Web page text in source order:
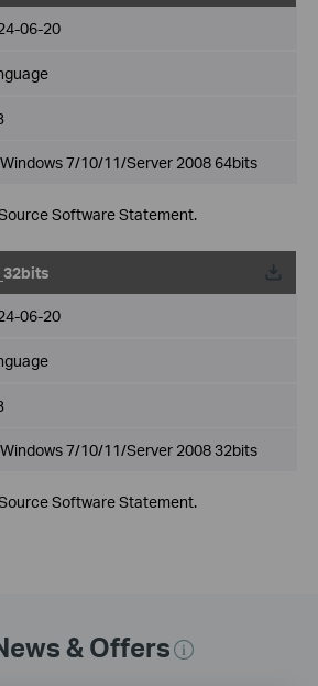
06-20
7/10/11/Server 2008 64bits
Software Statement.
06-20
7/10/11/Server 2008 32bits
Software Statement.
& Offers